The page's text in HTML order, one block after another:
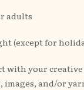
adults
(except for
with your
and/or